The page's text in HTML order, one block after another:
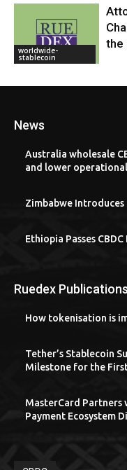
worldwide-
stablecoin
the
News
Australia wholesale
and lower
Zimbabwe Introduces
Ethiopia Passes
Ruedex Publications
How tokenisation is
Tether’s Stablecoin
Milestone for the
MasterCard
Payment Ecosystem